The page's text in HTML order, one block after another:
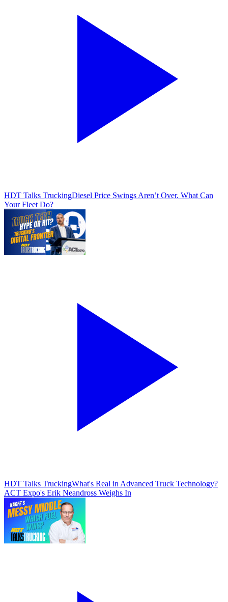
HDT Talks TruckingDiesel Price Swings Aren’t Over. What Can
Your Fleet Do?
HDT Talks TruckingWhat's Real in Advanced Truck Technology?
ACT Expo's Erik Neandross Weighs In